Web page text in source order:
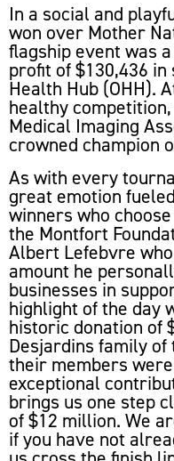
In a social and
won over Mother
flagship event was
profit of $130,436
Health Hub (OHH).
healthy
Medical Imaging
crowned champion
As with every
great emotion
winners who
the Montfort
Albert Lefebvre
amount he
businesses in
highlight of the day
historic donation of
Desjardins family
their members
exceptional
brings us one step
of $12 million. We
if you have not